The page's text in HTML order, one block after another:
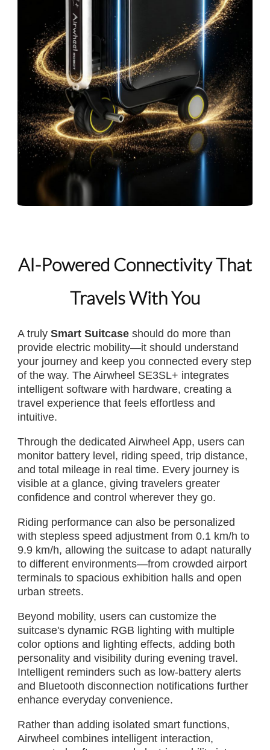
AI-Powered Connectivity That
Travels With You
A truly Smart Suitcaseshould do more than
provide electric mobility—it should understand
your journey and keep you connected every step
of the way. The Airwheel SE3SL+ integrates
intelligent software with hardware, creating a
travel experience that feels effortless and
intuitive.
Through the dedicated Airwheel App, users can
monitor battery level, riding speed, trip distance,
and total mileage in real time. Every journey is
visible at a glance, giving travelers greater
confidence and control wherever they go.
Riding performance can also be personalized
with stepless speed adjustment from 0.1 km/h to
9.9 km/h, allowing the suitcase to adapt naturally
to different environments—from crowded airport
terminals to spacious exhibition halls and open
urban streets.
Beyond mobility, users can customize the
suitcase's dynamic RGB lighting with multiple
color options and lighting effects, adding both
personality and visibility during evening travel.
Intelligent reminders such as low-battery alerts
and Bluetooth disconnection notifications further
enhance everyday convenience.
Rather than adding isolated smart functions,
Airwheel combines intelligent interaction,